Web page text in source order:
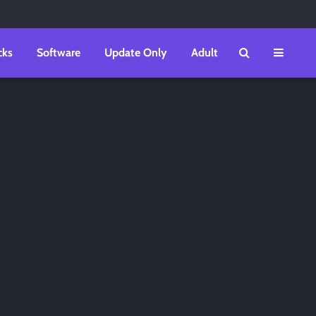
Software Update Only Adult